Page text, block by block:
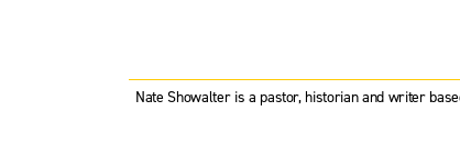
Nate Showalter is a pastor, historian and writer